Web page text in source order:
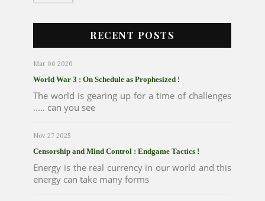
RECENT POSTS
Mar 06 2026
World War 3 : On Schedule as Prophesized !
The world is gearing up for a time of challenges
..... can you see
Nov 27 2025
Censorship and Mind Control : Endgame Tactics !
Energy is the real currency in our world and this
energy can take many forms